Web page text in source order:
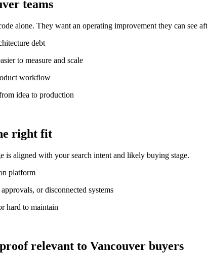
teams
alone. They want an operating improvement they can see
debt
to measure and scale
workflow
idea to production
right fit
is aligned with your search intent and likely buying stage.
platform
or disconnected systems
hard to maintain
relevant to Vancouver buyers